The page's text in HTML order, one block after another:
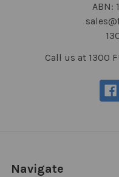
ABN:
Call us at 1300
Navigate